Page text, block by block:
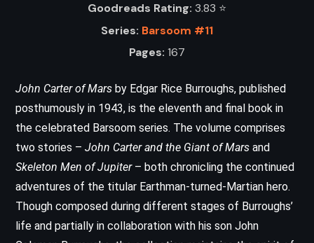
Goodreads Rating: 3.83 ⭐️
Series: Barsoom #11
Pages: 167
John Carter of Mars by Edgar Rice Burroughs, published
posthumously in 1943, is the eleventh and final book in
the celebrated Barsoom series. The volume comprises
two stories – John Carter and the Giant of Mars and
Skeleton Men of Jupiter– both chronicling the continued
adventures of the titular Earthman-turned-Martian hero.
Though composed during different stages of Burroughs’
life and partially in collaboration with his son John